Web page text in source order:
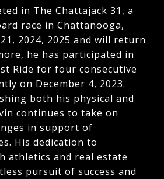
in The Chattajack 31, a
race in Chattanooga,
2024, 2025 and will return
he has participated in
Ride for four consecutive
on December 4, 2023.
both his physical and
continues to take on
in support of
His dedication to
athletics and real estate
pursuit of success and